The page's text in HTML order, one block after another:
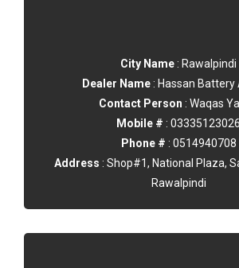
City Name : Rawalpindi
Dealer Name : Hassan Battery
Contact Person : Waqas
Mobile # : 03335123026
Phone # : 0514940708
Address : Shop#1, National Plaza,
Rawalpindi